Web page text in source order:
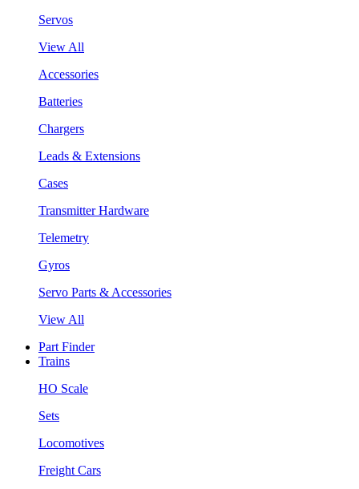
Servos
View All
Accessories
Batteries
Chargers
Leads & Extensions
Cases
Transmitter Hardware
Telemetry
Gyros
Servo Parts & Accessories
View All
Part Finder
Trains
HO Scale
Sets
Locomotives
Freight Cars